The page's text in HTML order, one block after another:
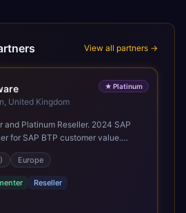
View all partners →
★ Platinum
United Kingdom
and Platinum Reseller. 2024 SAP
for SAP BTP customer value.
Chain partner in EMEA.
Europe
Reseller